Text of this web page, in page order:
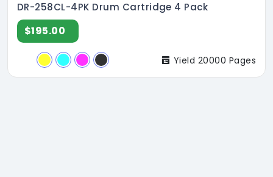
DR-258CL-4PK Drum Cartridge 4 Pack
$195.00
Yield 20000 Pages